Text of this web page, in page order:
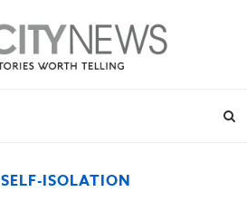
SELF-ISOLATION